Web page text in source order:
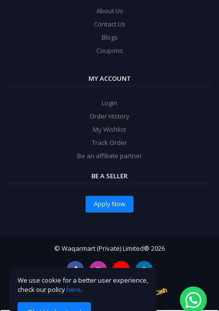
About Us
Contact Us
Blogs
Coupons
MY ACCOUNT
Login
Order History
My Wishlist
Track Order
Be an affiliate partner
BE A SELLER
Apply Now
© Waqarmart (Private) Limited® 2026
We use cookie for a better user experience,
check our policyhere.